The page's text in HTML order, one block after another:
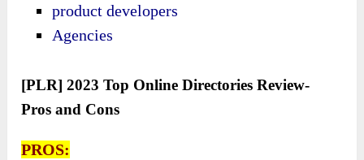
product developers
Agencies
[PLR] 2023 Top Online Directories Review-
Pros and Cons
PROS: